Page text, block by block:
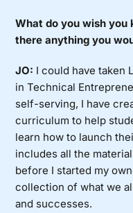
What do you wish you
there anything you
JO: I could have taken
in Technical
self-serving, I have
curriculum to help
learn how to launch
includes all the
before I started my
collection of what we
and successes.